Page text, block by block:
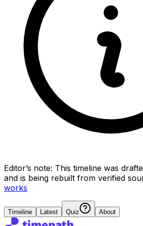
Editor’s note: This timeline was
and is being rebuilt from verified
works
Timeline Latest Quiz About